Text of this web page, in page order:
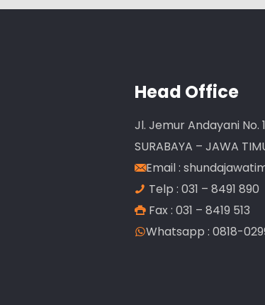
Head Office
Jl. Jemur Andayani No.
SURABAYA – JAWA
Email :
Telp : 031 – 8491 890
Fax : 031 – 8419 513
Whatsapp : 0818-